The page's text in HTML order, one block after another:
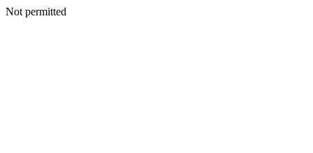
Not permitted